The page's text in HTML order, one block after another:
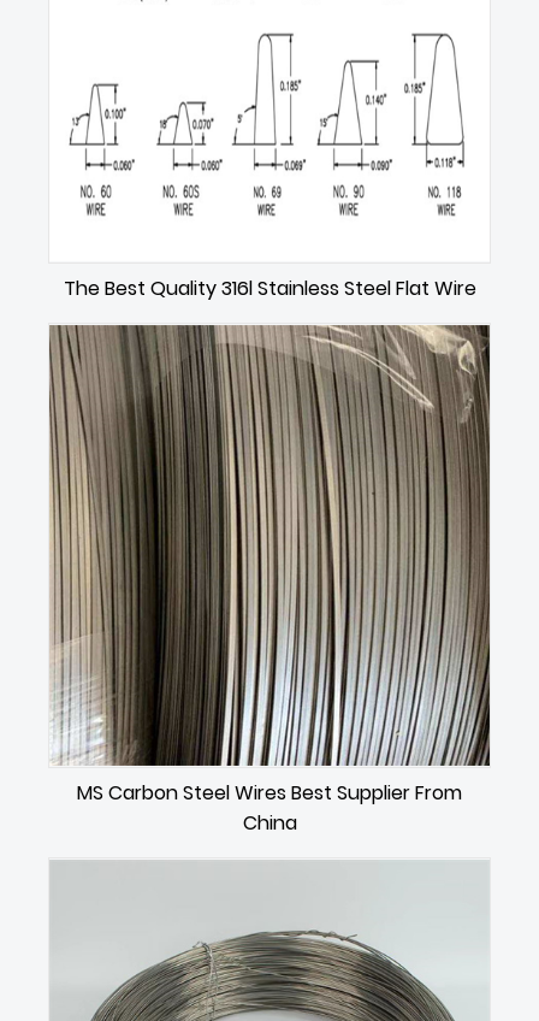
The Best Quality 316l Stainless Steel Flat Wire
MS Carbon Steel Wires Best Supplier From
China